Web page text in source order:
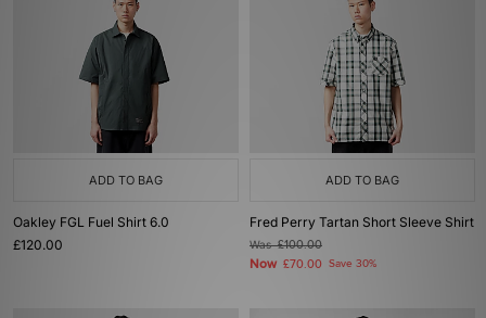
ADD TO BAG
Oakley FGL Fuel Shirt 6.0
£120.00
ADD TO BAG
Fred Perry Tartan Short Sleeve Shirt
Was£100.00
Now £70.00 Save 30%